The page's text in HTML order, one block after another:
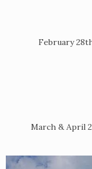
February
March & April